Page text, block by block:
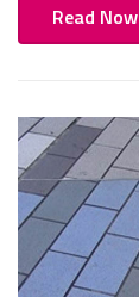
Read Now